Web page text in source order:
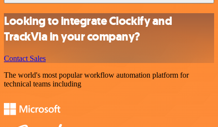
Looking to integrate Clockify and
TrackVia in your company?
Contact Sales
The world's most popular workflow automation platform for
technical teams including